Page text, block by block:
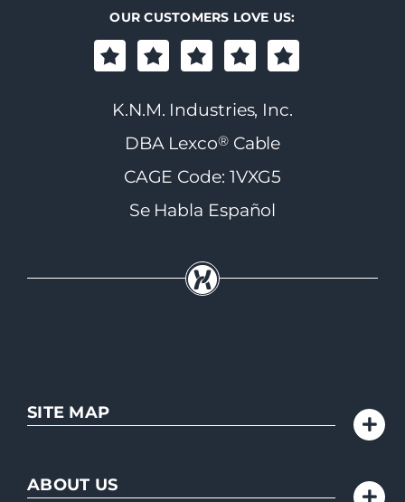
OUR CUSTOMERS LOVE US:
K.N.M. Industries, Inc.
DBA Lexco®Cable
CAGE Code: 1VXG5
Se Habla Español
SITE MAP
ABOUT US